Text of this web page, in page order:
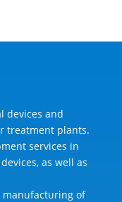
devices and
treatment plants.
services in
as well as
manufacturing of